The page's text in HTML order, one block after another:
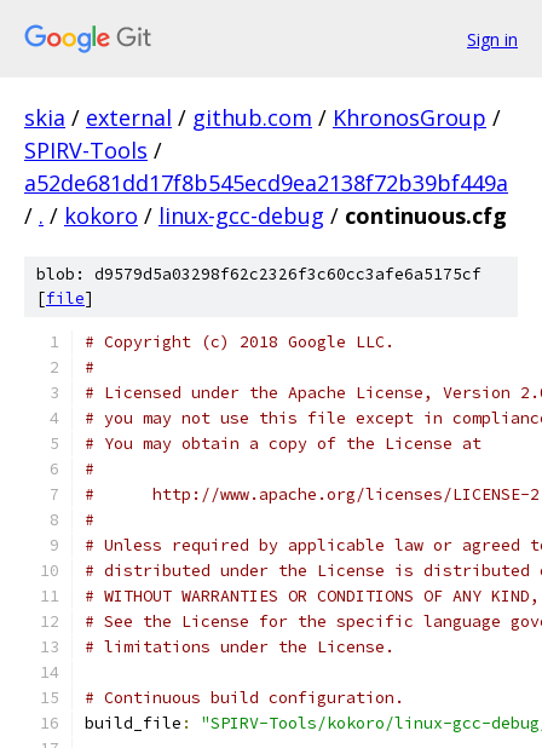
Sign in
skia / external / github.com / KhronosGroup /
SPIRV-Tools /
a52de681dd17f8b545ecd9ea2138f72b39bf449a
/ . / kokoro / linux-gcc-debug / continuous.cfg
blob: d9579d5a03298f62c2326f3c60cc3afe6a5175cf
[file]
# Copyright (c) 2018 Google LLC.
#
# Licensed under the Apache License, Version
# you may not use this file except in
# You may obtain a copy of the License at
#
#      http://www.apache.org/licenses/LICENSE-
#
# Unless required by applicable law or
# distributed under the License is distributed
# WITHOUT WARRANTIES OR CONDITIONS OF
# See the License for the specific language
# limitations under the License.
# Continuous build configuration.
build_file : "SPIRV-Tools/kokoro/linux-gcc-